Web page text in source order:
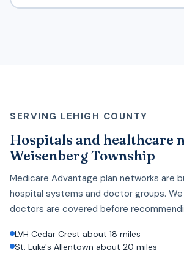
SERVING LEHIGH COUNTY
Hospitals and healthcare
Weisenberg Township
Medicare Advantage plan networks are
hospital systems and doctor groups.
doctors are covered before
LVH Cedar Crest about 18 miles
St. Luke's Allentown about 20 miles